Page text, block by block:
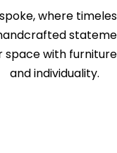
where
space with
and individuality.